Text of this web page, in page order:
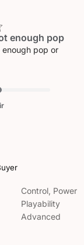
enough pop
pop or
Control, Power
Playability
Advanced